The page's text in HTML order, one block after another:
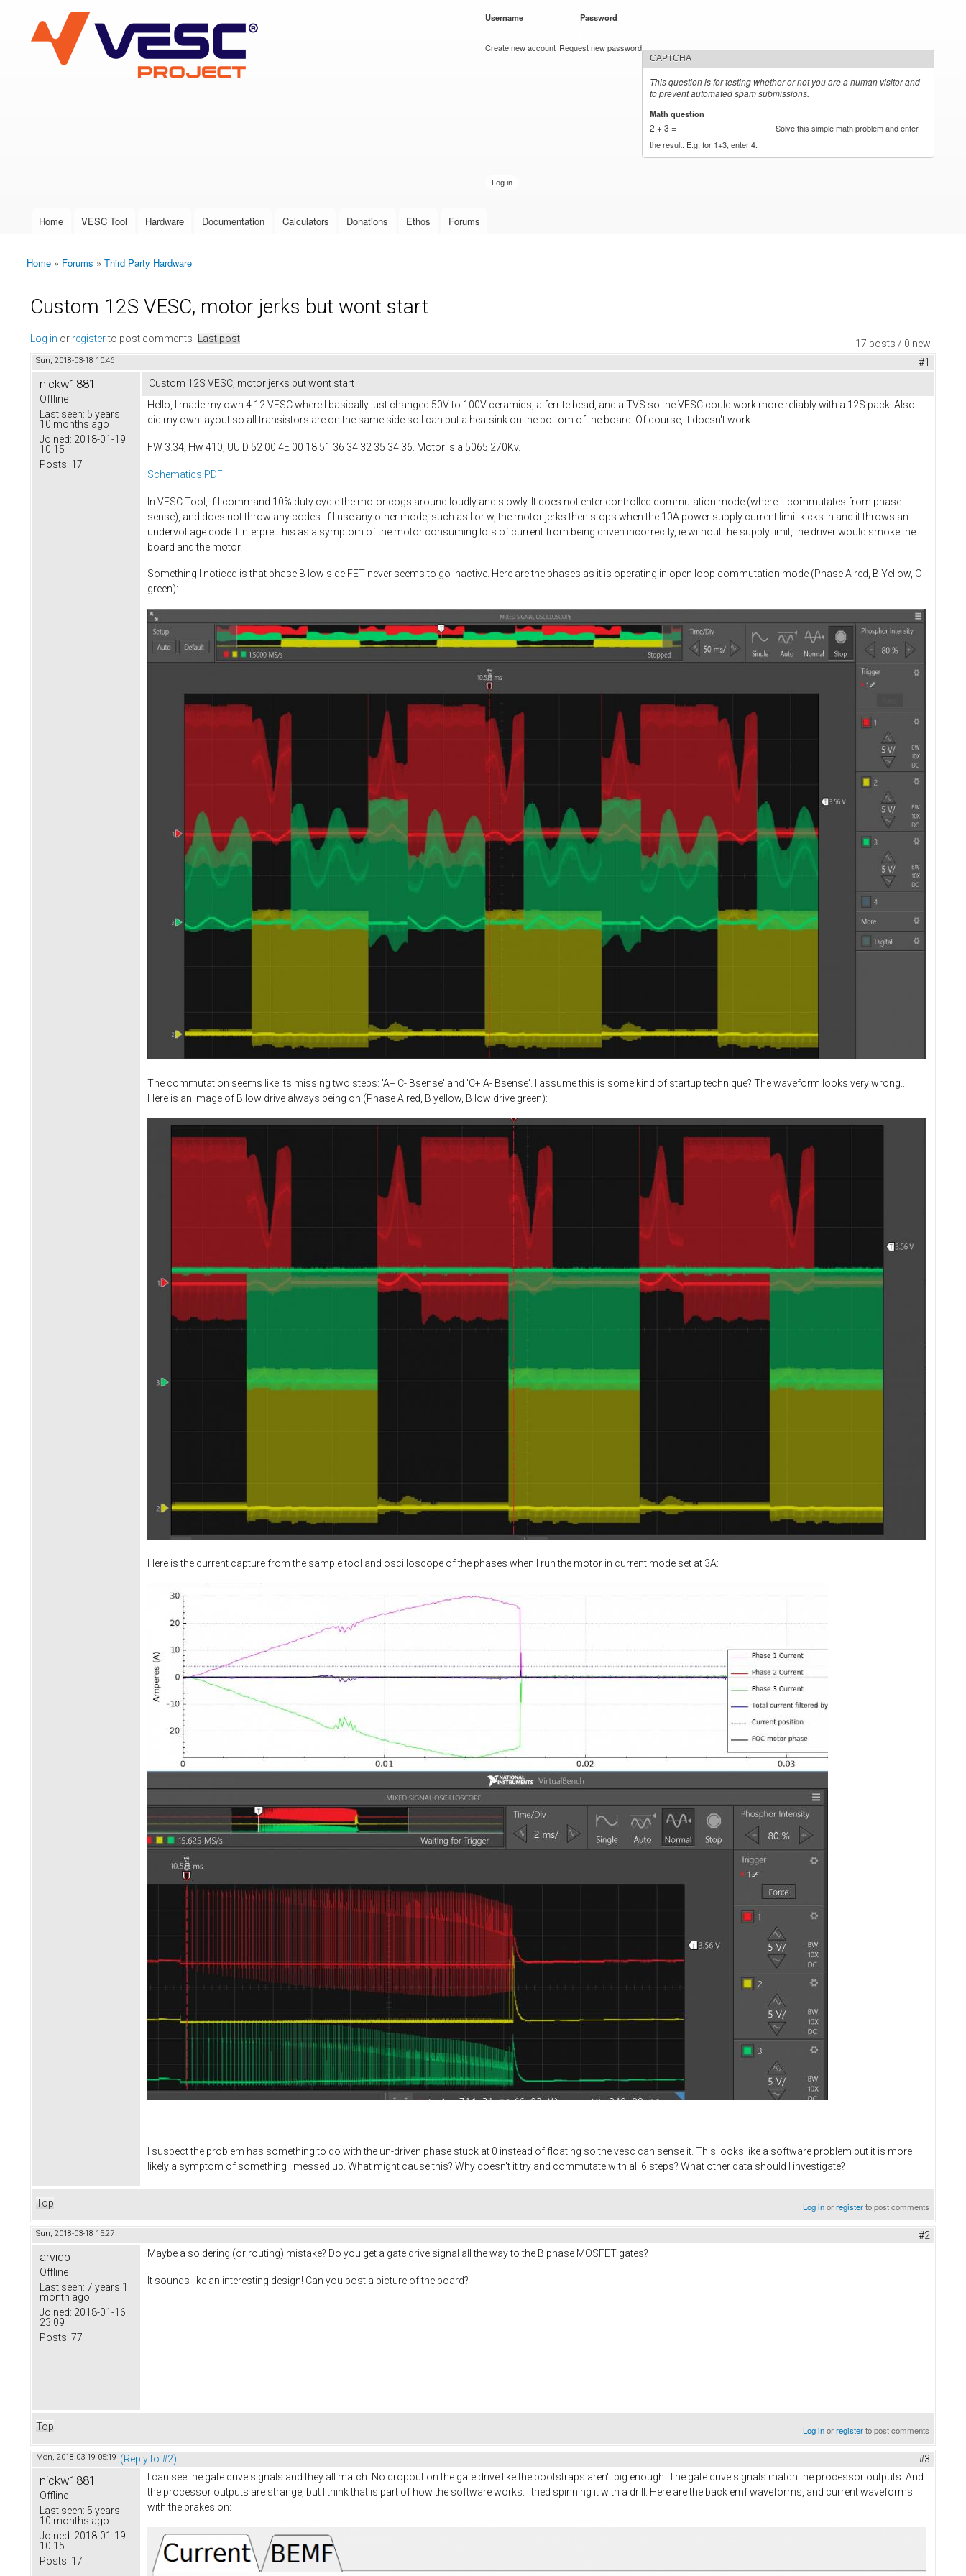
VESC Project
User login
Username Password
Create new account Request new password
CAPTCHA
This question is for testing whether or not you are a human visitor and
to prevent automated spam submissions.
Math question
2 + 3 =
Solve this simple math problem and enter
the result. E.g. for 1+3, enter 4.
Main menu
Home VESC Tool Hardware Documentation Calculators Donations Ethos Forums
You are here
Home » Forums » Third Party Hardware
Custom 12S VESC, motor jerks but wont start
17 posts / 0 new
Log in or registerto post comments Last post
Sun, 2018-03-18 10:46 #1
nickw1881
Offline
Last seen: 5 years
10 months ago
Joined: 2018-01-19
10:15
Posts: 17
Custom 12S VESC, motor jerks but wont start
Hello, I made my own 4.12 VESC where I basically just changed 50V to 100V ceramics, a ferrite bead, and a TVS so the VESC could work more reliably with a 12S pack. Also
did my own layout so all transistors are on the same side so I can put a heatsink on the bottom of the board. Of course, it doesn't work.
FW 3.34, Hw 410, UUID 52 00 4E 00 18 51 36 34 32 35 34 36. Motor is a 5065 270Kv.
Schematics.PDF
In VESC Tool, if I command 10% duty cycle the motor cogs around loudly and slowly. It does not enter controlled commutation mode (where it commutates from phase
sense), and does not throw any codes. If I use any other mode, such as I or w, the motor jerks then stops when the 10A power supply current limit kicks in and it throws an
undervoltage code. I interpret this as a symptom of the motor consuming lots of current from being driven incorrectly, ie without the supply limit, the driver would smoke the
board and the motor.
Something I noticed is that phase B low side FET never seems to go inactive. Here are the phases as it is operating in open loop commutation mode (Phase A red, B Yellow, C
green):
The commutation seems like its missing two steps: 'A+ C- Bsense' and 'C+ A- Bsense'. I assume this is some kind of startup technique? The waveform looks very wrong...
Here is an image of B low drive always being on (Phase A red, B yellow, B low drive green):
Here is the current capture from the sample tool and oscilloscope of the phases when I run the motor in current mode set at 3A:
I suspect the problem has something to do with the un-driven phase stuck at 0 instead of floating so the vesc can sense it. This looks like a software problem but it is more
likely a symptom of something I messed up. What might cause this? Why doesn't it try and commutate with all 6 steps? What other data should I investigate?
Top Log inorregisterto post comments
Sun, 2018-03-18 15:27 #2
arvidb
Offline
Last seen: 7 years 1
month ago
Joined: 2018-01-16
23:09
Posts: 77
Maybe a soldering (or routing) mistake? Do you get a gate drive signal all the way to the B phase MOSFET gates?
It sounds like an interesting design! Can you post a picture of the board?
Top Log inorregisterto post comments
Mon, 2018-03-19 05:19 (Reply to #2) #3
nickw1881
Offline
Last seen: 5 years
10 months ago
Joined: 2018-01-19
10:15
Posts: 17
I can see the gate drive signals and they all match. No dropout on the gate drive like the bootstraps aren't big enough. The gate drive signals match the processor outputs. And
the processor outputs are strange, but I think that is part of how the software works. I tried spinning it with a drill. Here are the back emf waveforms, and current waveforms
with the brakes on: